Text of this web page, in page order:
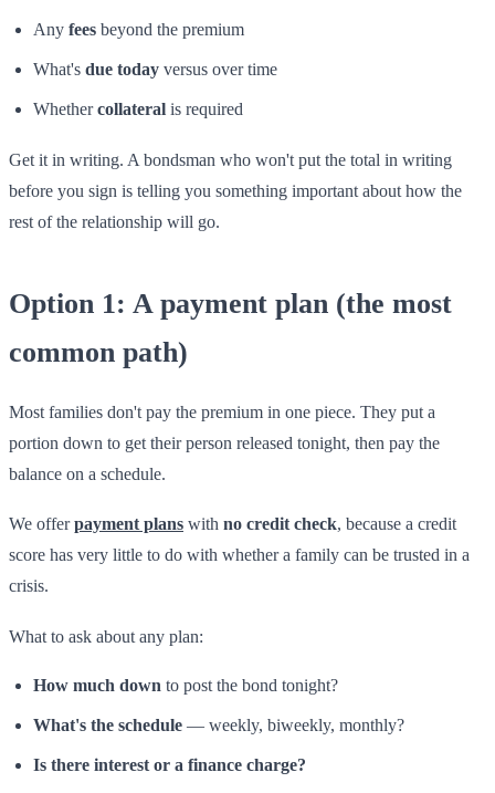
Anyfees beyond the premium
What'sdue today versus over time
Whethercollateral is required
Get it in writing. A bondsman who won't put the total in writing
before you sign is telling you something important about how the
rest of the relationship will go.
Option 1: A payment plan (the most
common path)
Most families don't pay the premium in one piece. They put a
portion down to get their person released tonight, then pay the
balance on a schedule.
We offerpayment plans with no credit check, because a credit
score has very little to do with whether a family can be trusted in a
crisis.
What to ask about any plan:
How much down to post the bond tonight?
What's the schedule — weekly, biweekly, monthly?
Is there interest or a finance charge?